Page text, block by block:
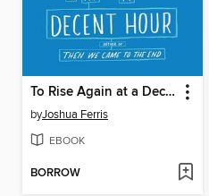
To Rise Again at a Decent Hour
byJoshua Ferris
EBOOK
BORROW